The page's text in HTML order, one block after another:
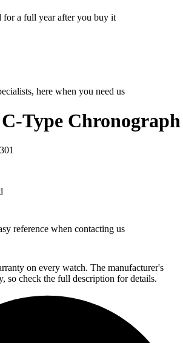
for a full year after you buy it
here when you need us
C-Type Chronograph
reference when contacting us
on every watch. The manufacturer's
so check the full description for details.